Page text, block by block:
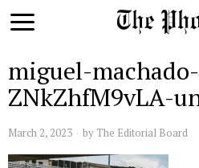
miguel-machado-
ZNkZhfM9vLA-
March 2, 2023 by The Editorial Board